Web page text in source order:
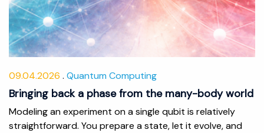
09.04.2026 Quantum Computing
Bringing back a phase from the many-body world
Modeling an experiment on a single qubit is relatively
straightforward. You prepare a state, let it evolve, and